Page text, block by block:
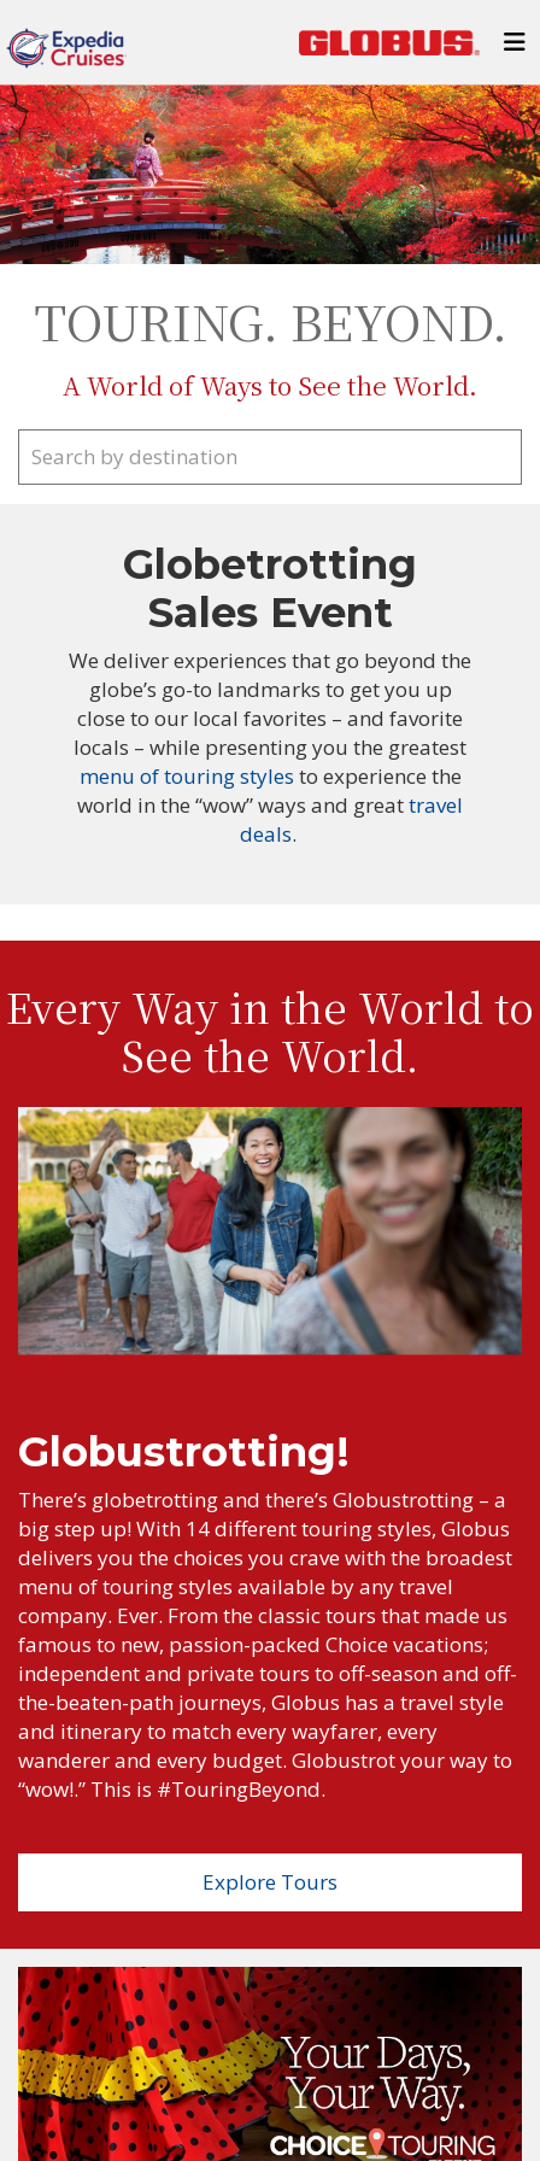
TOURING. BEYOND.
A World of Ways to See the World.
Globetrotting
Sales Event
We deliver experiences that go beyond the
globe’s go-to landmarks to get you up
close to our local favorites – and favorite
locals – while presenting you the greatest
menu of touring styles to experience the
world in the “wow” ways and greattravel
deals.
Every Way in the World to
See the World.
Globustrotting!
There’s globetrotting and there’s Globustrotting – a
big step up! With 14 different touring styles, Globus
delivers you the choices you crave with the broadest
menu of touring styles available by any travel
company. Ever. From the classic tours that made us
famous to new, passion-packed Choice vacations;
independent and private tours to off-season and off-
the-beaten-path journeys, Globus has a travel style
and itinerary to match every wayfarer, every
wanderer and every budget. Globustrot your way to
“wow!.” This is #TouringBeyond.
Explore Tours